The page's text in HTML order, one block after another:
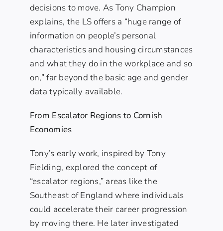
decisions to move. As Tony Champion
explains, the LS offers a “huge range of
information on people’s personal
characteristics and housing circumstances
and what they do in the workplace and so
on,” far beyond the basic age and gender
data typically available.
From Escalator Regions to Cornish
Economies
Tony’s early work, inspired by Tony
Fielding, explored the concept of
“escalator regions,” areas like the
Southeast of England where individuals
could accelerate their career progression
by moving there. He later investigated